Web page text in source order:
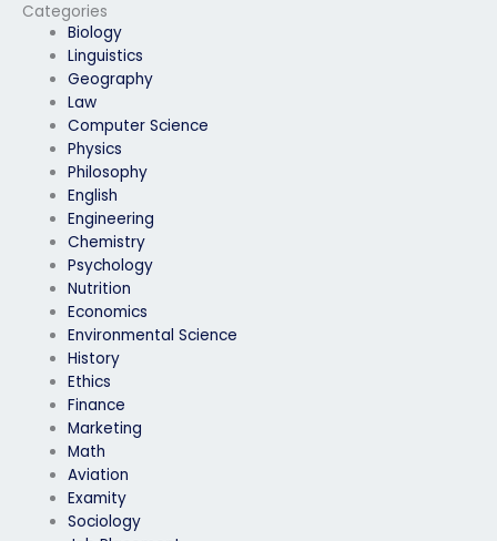
Categories
Biology
Linguistics
Geography
Law
Computer Science
Physics
Philosophy
English
Engineering
Chemistry
Psychology
Nutrition
Economics
Environmental Science
History
Ethics
Finance
Marketing
Math
Aviation
Examity
Sociology